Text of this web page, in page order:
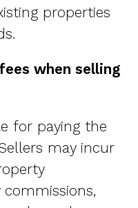
properties
when selling
for paying the
may incur
commissions,